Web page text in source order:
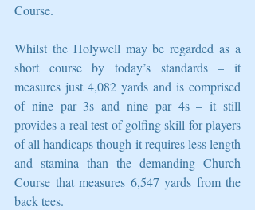
Course.
Whilst the Holywell may be regarded as a
short course by today’s standards – it
measures just 4,082 yards and is comprised
of nine par 3s and nine par 4s – it still
provides a real test of golfing skill for players
of all handicaps though it requires less length
and stamina than the demanding Church
Course that measures 6,547 yards from the
back tees.